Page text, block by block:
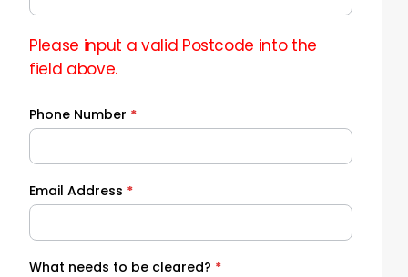
Please input a valid Postcode into the
field above.
Phone Number *
Email Address *
What needs to be cleared? *